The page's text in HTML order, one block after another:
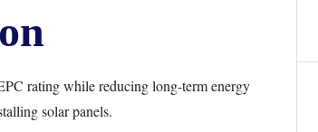
rating while reducing long-term energy
solar panels.